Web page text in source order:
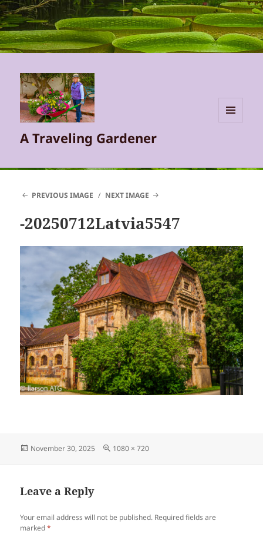
A Traveling Gardener
PREVIOUS IMAGE NEXT IMAGE
-20250712Latvia5547
Posted
November 30, 2025
Full
1080 × 720
Leave a Reply
Your email address will not be published. Required fields are
marked*